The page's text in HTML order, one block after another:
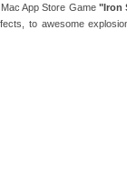
App Store Game "Iron
to awesome